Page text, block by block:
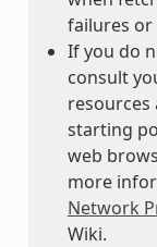
failures or
If you do
consult
starting
web
more
Network
Wiki.